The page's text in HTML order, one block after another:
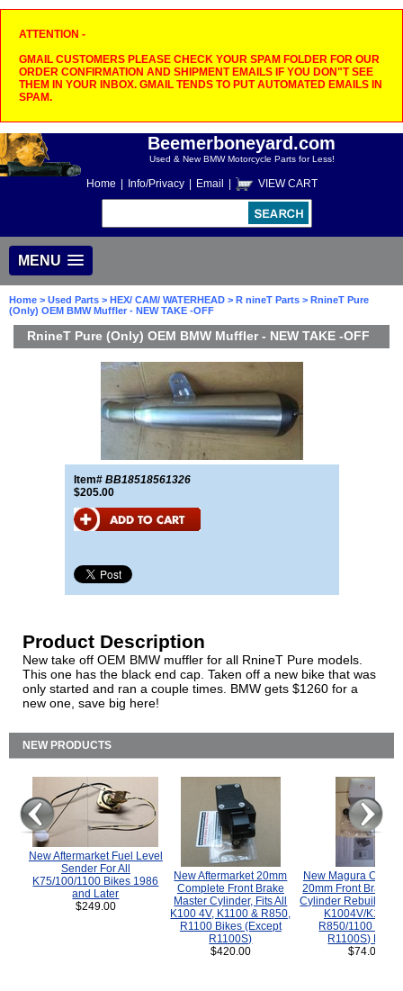
ATTENTION -
GMAIL CUSTOMERS PLEASE CHECK YOUR SPAM FOLDER FOR OUR
ORDER CONFIRMATION AND SHIPMENT EMAILS IF YOU DON"T SEE
THEM IN YOUR INBOX. GMAIL TENDS TO PUT AUTOMATED EMAILS IN
SPAM.
Beemerboneyard.com
Used & New BMW Motorcycle Parts for Less!
Home Info/Privacy Email VIEW CART
MENU
Home > Used Parts > HEX/ CAM/ WATERHEAD > R nineT Parts > RnineT Pure
(Only) OEM BMW Muffler - NEW TAKE -OFF
RnineT Pure (Only) OEM BMW Muffler - NEW TAKE -OFF
Item# BB18518561326
$205.00
Product Description
New take off OEM BMW muffler for all RnineT Pure models.
This one has the black end cap. Taken off a new bike that was
only started and ran a couple times. BMW gets $1260 for a
new one, save big here!
NEW PRODUCTS
New Aftermarket Fuel Level
Sender For All
K75/100/1100 Bikes 1986
and Later
$249.00
New Aftermarket 20mm
Complete Front Brake
Master Cylinder, Fits All
K100 4V, K1100 & R850,
R1100 Bikes (Except
R1100S)
$420.00
New Magura
20mm Front Brake
Cylinder Rebuild Kit
K1004V/K1100
R850/1100
R1100S) Bikes.
$74.00